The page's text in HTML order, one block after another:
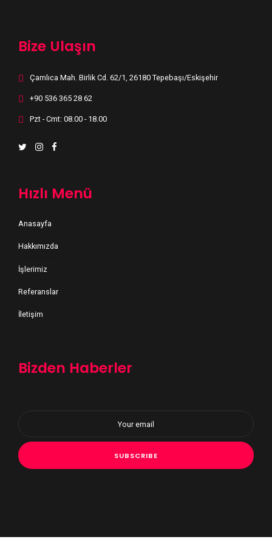
Bize Ulaşın
Çamlıca Mah. Birlik Cd. 62/1, 26180 Tepebaşı/Eskişehir
+90 536 365 28 62
Pzt - Cmt: 08.00 - 18.00
Hızlı Menü
Anasayfa
Hakkımızda
İşlerimiz
Referanslar
İletişim
Bizden Haberler